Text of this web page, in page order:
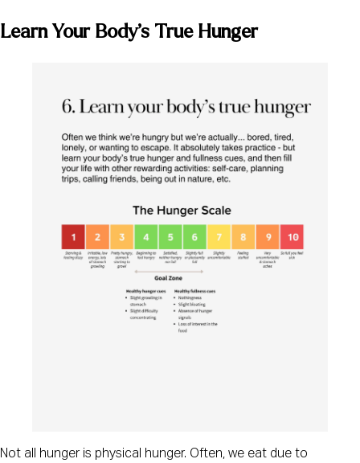
Learn Your Body’s True Hunger
Not all hunger is physical hunger. Often, we eat due to